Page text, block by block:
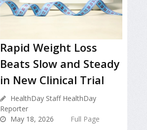
Rapid Weight Loss
Beats Slow and Steady
in New Clinical Trial
HealthDay Staff HealthDay
Reporter
May 18, 2026
Full Page